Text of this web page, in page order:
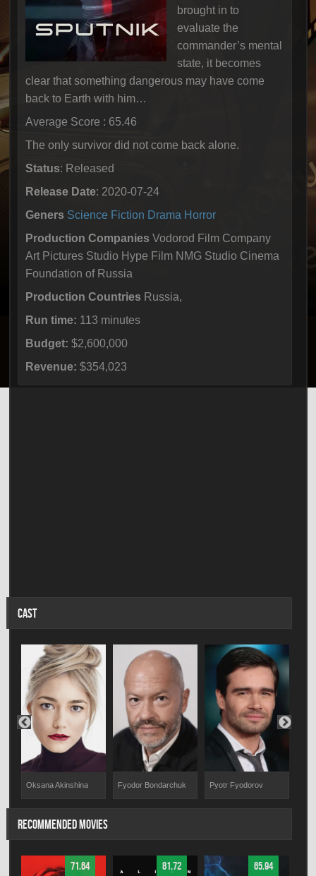
brought in to
evaluate the
commander’s mental
state, it becomes
clear that something dangerous may have come
back to Earth with him…
Average Score : 65.46
The only survivor did not come back alone.
Status: Released
Release Date: 2020-07-24
Geners Science Fiction Drama Horror
Production Companies Vodorod Film Company
Art Pictures Studio Hype Film NMG Studio Cinema
Foundation of Russia
Production Countries Russia,
Run time: 113 minutes
Budget: $2,600,000
Revenue: $354,023
CAST
Oksana Akinshina Fyodor Bondarchuk Pyotr Fyodorov
RECOMMENDED MOVIES
71.64 81.72 65.94